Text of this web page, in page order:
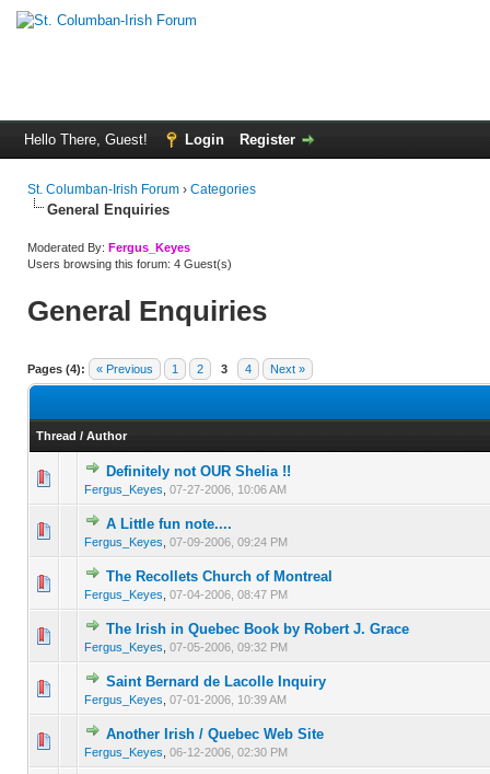
Hello There, Guest! Login Register
St. Columban-Irish Forum › Categories
General Enquiries
Moderated By: Fergus_Keyes
Users browsing this forum: 4 Guest(s)
General Enquiries
Pages (4): « Previous 1 2 3 4 Next »
Thread / Author
Definitely not OUR Shelia !!
Fergus_Keyes 07-27-2006, 10:06 AM
0 Vote(s) - 0 out of 5 in Average
12345
A Little fun note....
Fergus_Keyes 07-09-2006, 09:24 PM
0 Vote(s) - 0 out of 5 in Average
12
The Recollets Church of Montreal
Fergus_Keyes 07-04-2006, 08:47 PM
0 Vote(s) - 0 out of 5 in Average
1234 5
The Irish in Quebec Book by Robert J. Grace
Fergus_Keyes 07-05-2006, 09:32 PM
0 Vote(s) - 0 out of 5 in Average
12345
Saint Bernard de Lacolle Inquiry
Fergus_Keyes 07-01-2006, 10:39 AM
0 Vote(s) - 0 out of 5 in Average
12345
Another Irish / Quebec Web Site
Fergus_Keyes 06-12-2006, 02:30 PM
0 Vote(s) - 0 out of 5 in Average
12345